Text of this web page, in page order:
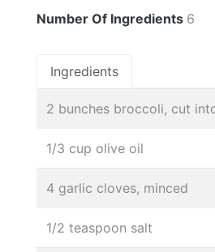
Number Of Ingredients 6
Ingredients
2 bunches broccoli, cut
1/3 cup olive oil
4 garlic cloves, minced
1/2 teaspoon salt